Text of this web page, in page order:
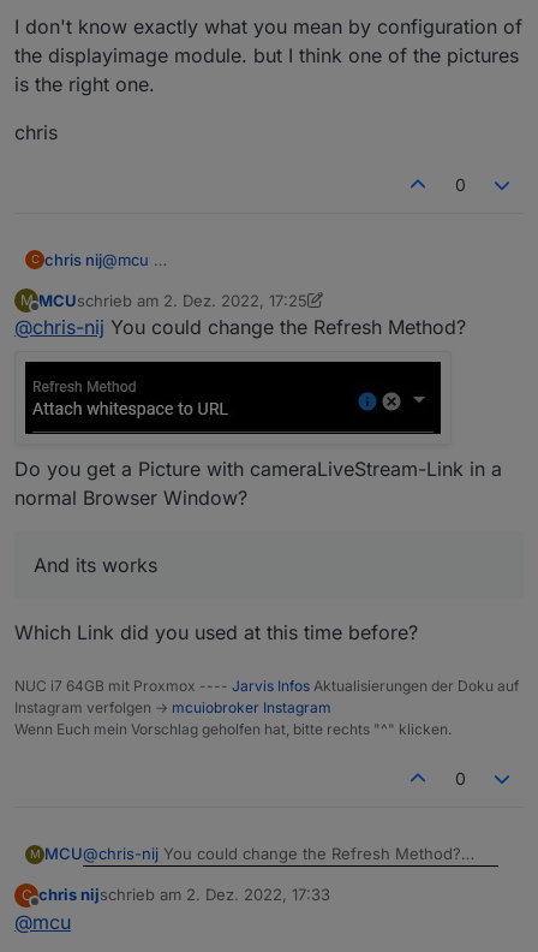
I don't know exactly what you mean by configuration of
the displayimage module. but I think one of the pictures
is the right one.
chris
0
C chris nij@mcu
I don't know exactly what you mean by configuration
of the displayimage module. but I think one of the
M
Offline
MCUschrieb am 2. Dez. 2022, 17:25
zuletzt editiert von MCU12. Feb. 2022, 18:28
@chris-nij You could change the Refresh Method?
Do you get a Picture with cameraLiveStream-Link in a
normal Browser Window?
And its works
Which Link did you used at this time before?
NUC i7 64GB mit Proxmox ---- Jarvis Infos Aktualisierungen der Doku auf
Instagram verfolgen -> mcuiobroker Instagram
Wenn Euch mein Vorschlag geholfen hat, bitte rechts "^" klicken.
0
M MCU@chris-nij You could change the Refresh Method?
C chris nijschrieb am 2. Dez. 2022, 17:33
zuletzt editiert von
@mcu